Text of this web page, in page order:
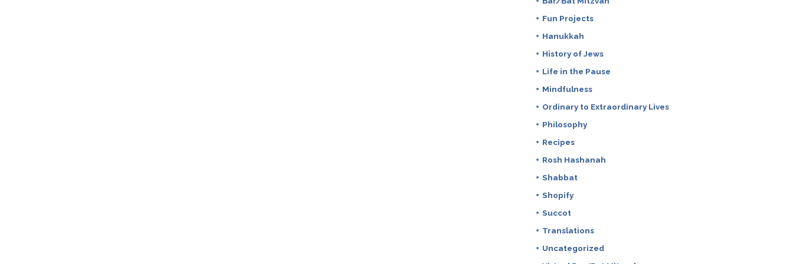
Fun Projects
Hanukkah
History of Jews
Life in the Pause
Mindfulness
Ordinary to Extraordinary Lives
Philosophy
Recipes
Rosh Hashanah
Shabbat
Shopify
Succot
Translations
Uncategorized